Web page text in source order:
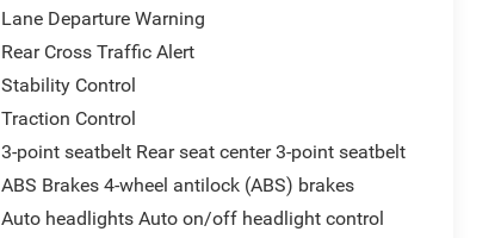
Lane Departure Warning
Rear Cross Traffic Alert
Stability Control
Traction Control
3-point seatbelt Rear seat center 3-point seatbelt
ABS Brakes 4-wheel antilock (ABS) brakes
Auto headlights Auto on/off headlight control